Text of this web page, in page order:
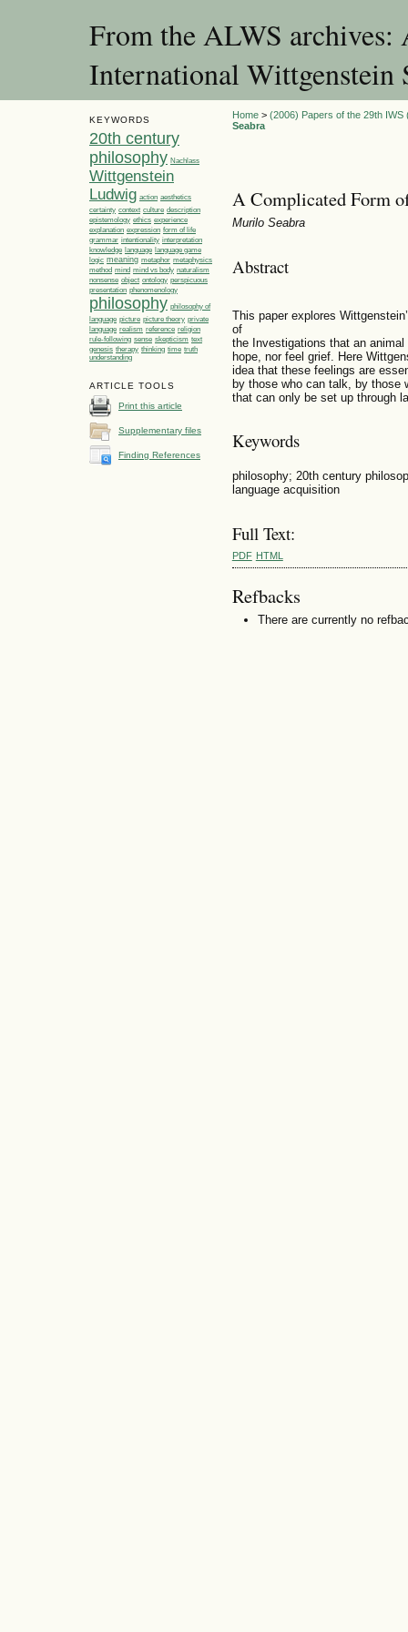
From the ALWS archives:
International Wittgenstein
KEYWORDS
20th century
philosophy Nachlass
Wittgenstein
Ludwig action aesthetics
certainty context culture description
epistemology ethics experience
explanation expression form of life
grammar intentionality interpretation
knowledge language language game
logic meaning metaphor metaphysics
method mind mind vs body naturalism
nonsense object ontology perspicuous
presentation phenomenology
philosophy philosophy of
language picture picture theory private
language realism reference religion
rule-following sense skepticism text
genesis therapy thinking time truth
understanding
ARTICLE TOOLS
Print this article
Supplementary files
Finding References
Home> (2006) Papers of the 29th
Seabra
A Complicated Form
Murilo Seabra
Abstract
This paper explores
of
the Investigations that an
hope, nor feel grief. Here
idea that these feelings are
by those who can talk, by those
that can only be set up through
Keywords
philosophy; 20th century
language acquisition
Full Text:
PDF HTML
Refbacks
There are currently no